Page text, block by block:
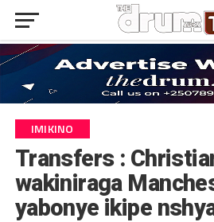
IMIKINO
Transfers :
wakiniraga
yabonye ikipe